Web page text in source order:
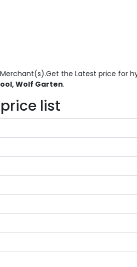
Merchant(s).Get the Latest price for
Wolf Garten.
list